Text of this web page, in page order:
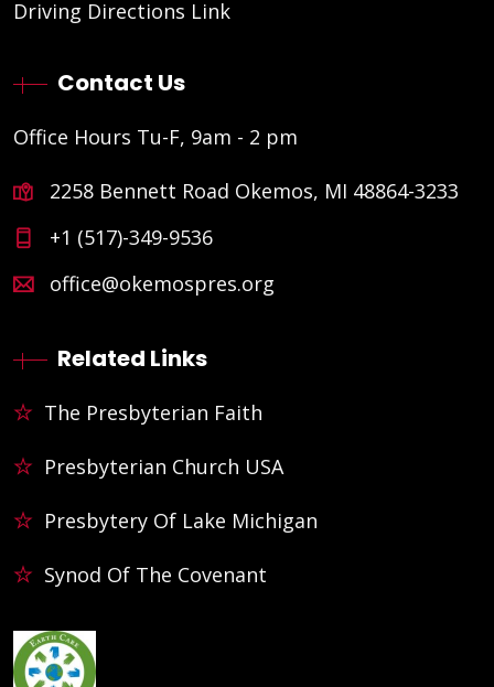
Driving Directions Link
Contact Us
Office Hours Tu-F, 9am - 2 pm
2258 Bennett Road Okemos, MI 48864-3233
+1 (517)-349-9536
office@okemospres.org
Related Links
The Presbyterian Faith
Presbyterian Church USA
Presbytery Of Lake Michigan
Synod Of The Covenant